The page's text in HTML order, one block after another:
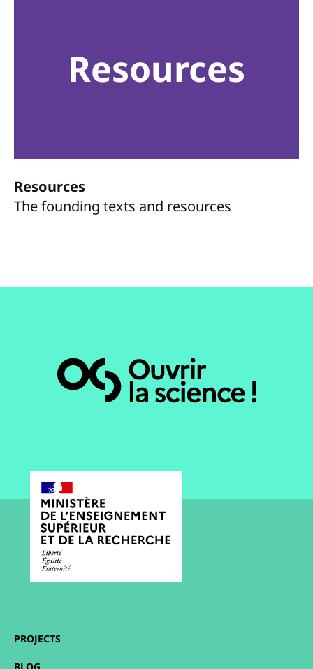
Resources
Resources
The founding texts and resources
PROJECTS